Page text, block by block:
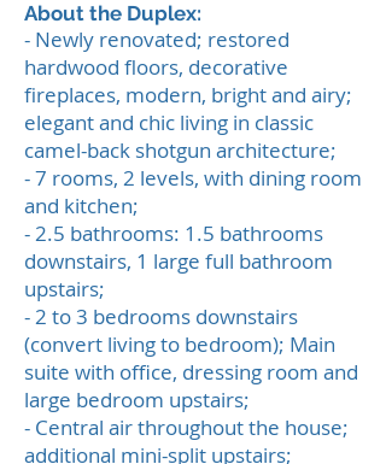
About the Duplex:
- Newly renovated; restored
hardwood floors, decorative
fireplaces, modern, bright and airy;
elegant and chic living in classic
camel-back shotgun architecture;
- 7 rooms, 2 levels, with dining room
and kitchen;
- 2.5 bathrooms: 1.5 bathrooms
downstairs, 1 large full bathroom
upstairs;
- 2 to 3 bedrooms downstairs
(convert living to bedroom); Main
suite with office, dressing room and
large bedroom upstairs;
- Central air throughout the house;
additional mini-split upstairs;